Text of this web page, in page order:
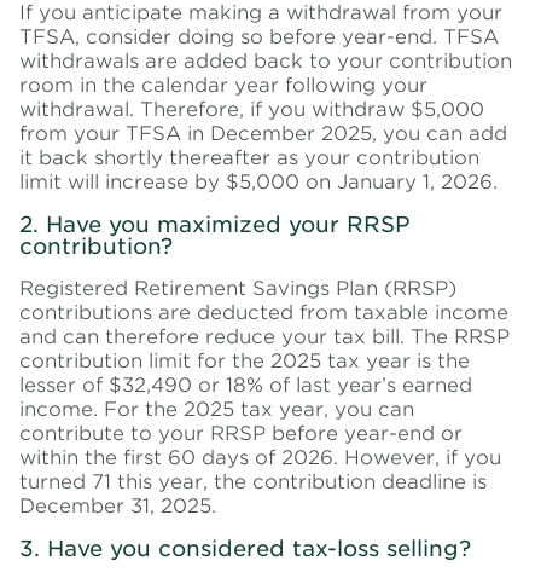
If you anticipate making a withdrawal from your
TFSA, consider doing so before year-end. TFSA
withdrawals are added back to your contribution
room in the calendar year following your
withdrawal. Therefore, if you withdraw $5,000
from your TFSA in December 2025, you can add
it back shortly thereafter as your contribution
limit will increase by $5,000 on January 1, 2026.
2. Have you maximized your RRSP
contribution?
Registered Retirement Savings Plan (RRSP)
contributions are deducted from taxable income
and can therefore reduce your tax bill. The RRSP
contribution limit for the 2025 tax year is the
lesser of $32,490 or 18% of last year’s earned
income. For the 2025 tax year, you can
contribute to your RRSP before year-end or
within the first 60 days of 2026. However, if you
turned 71 this year, the contribution deadline is
December 31, 2025.
3. Have you considered tax-loss selling?